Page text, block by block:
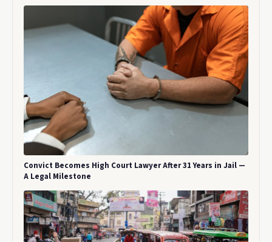
Convict Becomes High Court Lawyer After 31 Years in Jail —
A Legal Milestone